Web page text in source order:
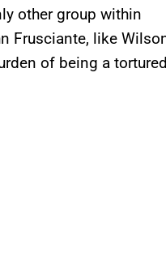
other group within
Frusciante, like
of being a tortured